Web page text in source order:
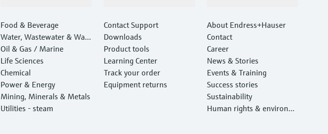
Food & Beverage
Water, Wastewater & Wast
e
Oil & Gas / Marine
Life Sciences
Chemical
Power & Energy
Mining, Minerals & Metals
Utilities - steam
Contact Support
Downloads
Product tools
Learning Center
Track your order
Equipment returns
About Endress+Hauser
Contact
Career
News & Stories
Events & Training
Success stories
Sustainability
Human rights & environm